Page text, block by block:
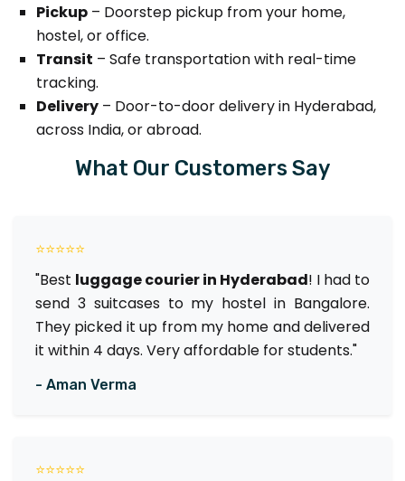
Pickup – Doorstep pickup from your home,
hostel, or office.
Transit – Safe transportation with real-time
tracking.
Delivery – Door-to-door delivery in Hyderabad,
across India, or abroad.
What Our Customers Say
⭐⭐⭐⭐⭐
"Best luggage courier in Hyderabad! I had to
send 3 suitcases to my hostel in Bangalore.
They picked it up from my home and delivered
it within 4 days. Very affordable for students."
- Aman Verma
⭐⭐⭐⭐⭐